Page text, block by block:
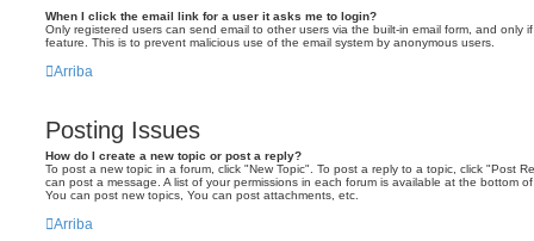
When I click the email link for a user it asks me to login?
Only registered users can send email to other users via the built-in email form, and only
feature. This is to prevent malicious use of the email system by anonymous users.
Arriba
Posting Issues
How do I create a new topic or post a reply?
To post a new topic in a forum, click "New Topic". To post a reply to a topic, click "Post
can post a message. A list of your permissions in each forum is available at the bottom
You can post new topics, You can post attachments, etc.
Arriba